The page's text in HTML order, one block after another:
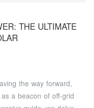
THE ULTIMATE
the way forward,
a beacon of off-grid